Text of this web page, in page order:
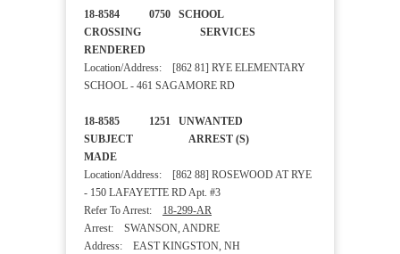
18-8584 0750 SCHOOL
CROSSING SERVICES
RENDERED
Location/Address: [862 81] RYE ELEMENTARY
SCHOOL - 461 SAGAMORE RD
18-8585 1251 UNWANTED
SUBJECT ARREST (S)
MADE
Location/Address: [862 88] ROSEWOOD AT RYE
- 150 LAFAYETTE RD Apt. #3
Refer To Arrest: 18-299-AR
Arrest: SWANSON, ANDRE
Address: EAST KINGSTON, NH